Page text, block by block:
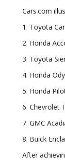
Cars.com
1. Toyota
2. Honda
3. Toyota
4. Honda
5. Honda
6. Chevrolet
7. GMC
8. Buick
After